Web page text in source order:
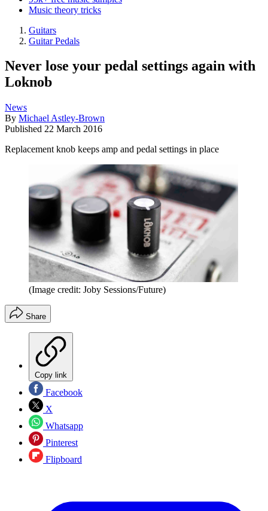
Music theory tricks
Guitars
Guitar Pedals
Never lose your pedal settings again with
Loknob
News
By Michael Astley-Brown
Published 22 March 2016
Replacement knob keeps amp and pedal settings in place
(Image credit: Joby Sessions/Future)
Share
Copy link
Facebook
X
Whatsapp
Pinterest
Flipboard